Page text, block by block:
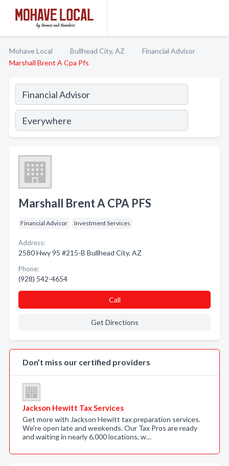
Mohave Local Bullhead City, AZ
Financial Advisor
Marshall Brent A Cpa Pfs
Marshall Brent A CPA PFS
Financial Advisor Investment Services
Address:
2580 Hwy 95 #215-B Bullhead City, AZ
Phone:
(928) 542-4654
Call
Get Directions
Don’t miss our certified providers
Jackson Hewitt Tax Services
Get more with Jackson Hewitt tax preparation services.
We're open late and weekends. Our Tax Pros are ready
and waiting in nearly 6,000 locations, w…